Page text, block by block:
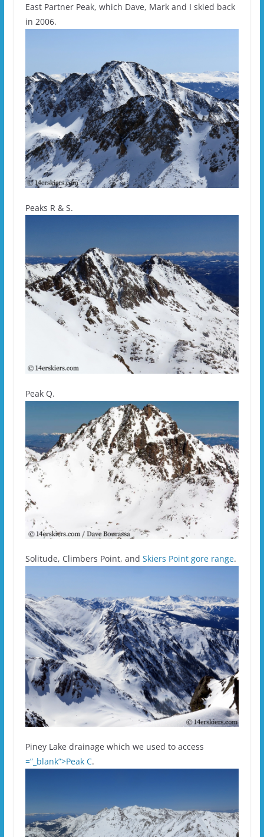
East Partner Peak, which Dave, Mark and I skied back
in 2006.
Peaks R & S.
Peak Q.
Solitude, Climbers Point, and Skiers Point gore range.
Piney Lake drainage which we used to access
=”_blank”>Peak C.